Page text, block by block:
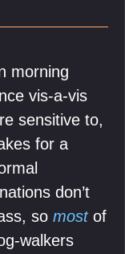
morning
vis-a-vis
sensitive to,
for a
don’t
so mostof
walkers